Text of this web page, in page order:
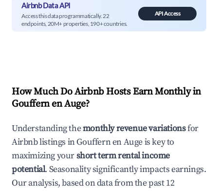
Airbnb Data API
Access this data programmatically. 22
endpoints, 20M+ properties, 190+ countries.
API Access
How Much Do Airbnb Hosts Earn Monthly in
Gouffern en Auge?
Understanding themonthly revenue variationsfor
Airbnb listings inGouffern en Augeis key to
maximizing yourshort term rental income
potential. Seasonality significantly impacts earnings.
Our analysis, based on data from the past 12